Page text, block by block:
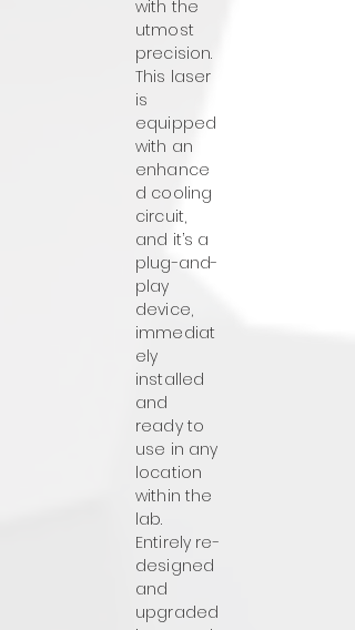
with the
utmost
precision.
This laser
is
equipped
with an
enhance
d cooling
circuit,
and it’s a
plug-and-
play
device,
immediat
ely
installed
and
ready to
use in any
location
within the
lab.
Entirely re-
designed
and
upgraded